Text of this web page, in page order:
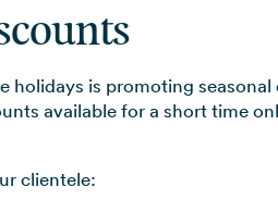
holidays is promoting
available for a short time
clientele: